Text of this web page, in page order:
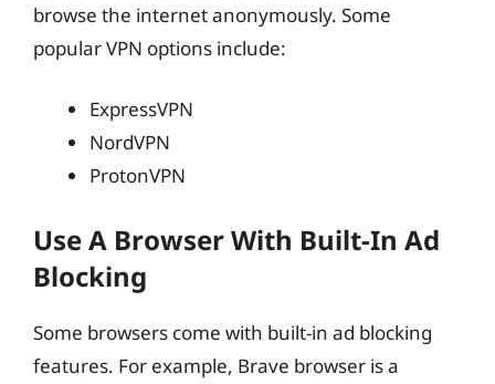
browse the internet anonymously. Some
popular VPN options include:
ExpressVPN
NordVPN
ProtonVPN
Use A Browser With Built-In Ad
Blocking
Some browsers come with built-in ad blocking
features. For example, Brave browser is a